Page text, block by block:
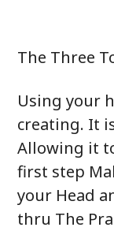
The Three
Using your
creating. It
Allowing it
first step
your Head
thru The